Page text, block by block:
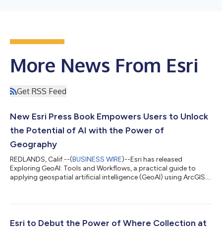
More News From Esri
Get RSS Feed
New Esri Press Book Empowers Users to Unlock
the Potential of AI with the Power of
Geography
REDLANDS, Calif.--(BUSINESS WIRE)--Esri has released
Exploring GeoAI: Tools and Workflows, a practical guide to
applying geospatial artificial intelligence (GeoAI) using ArcGIS.
needed to integrate advanced AI workflows into real-world
organizations analyze and interpret location-based data,
Esri to Debut the Power of Where Collection at